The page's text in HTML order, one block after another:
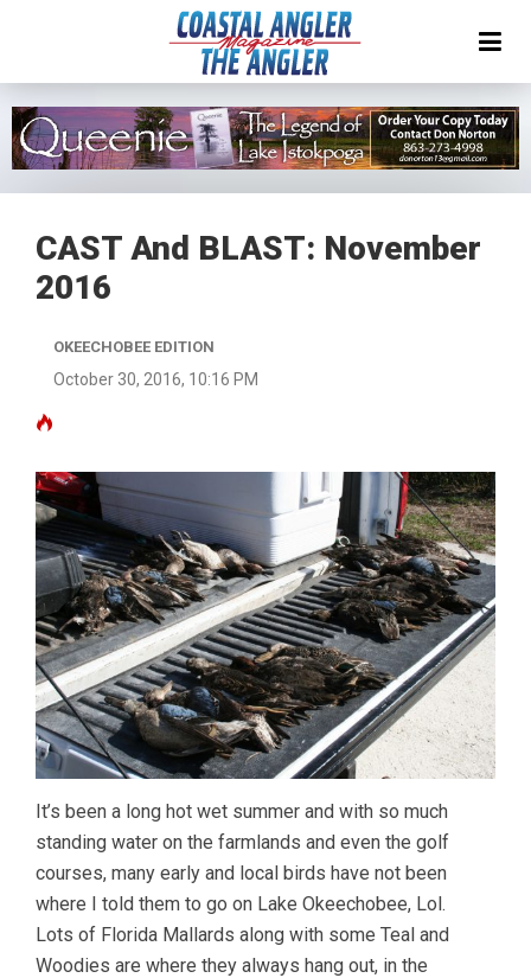
CAST And BLAST: November
2016
OKEECHOBEE EDITION
October 30, 2016, 10:16 PM
It’s been a long hot wet summer and with so much
standing water on the farmlands and even the golf
courses, many early and local birds have not been
where I told them to go on Lake Okeechobee, Lol.
Lots of Florida Mallards along with some Teal and
Woodies are where they always hang out, in the